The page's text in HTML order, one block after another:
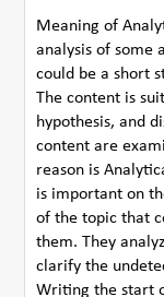
Meaning of
analysis of some
could be a short
The content is
hypothesis, and
content are
reason is
is important on
of the topic that
them. They
clarify the
Writing the start